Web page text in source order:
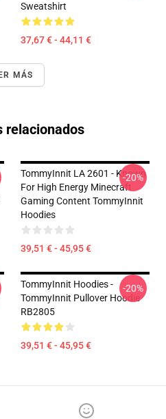
Sweatshirt
37,67 € - 44,11 €
MÁS
relacionados
TommyInnit LA 2601 - Known
For High Energy Minecraft
Gaming Content TommyInnit
Hoodies
39,51 € - 45,95 €
-20%
TommyInnit Hoodies -
TommyInnit Pullover Hoodie
RB2805
39,51 € - 45,95 €
-20%